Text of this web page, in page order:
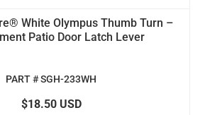
White Olympus Thumb Turn –
Patio Door Latch Lever
PART # SGH-233WH
$18.50 USD